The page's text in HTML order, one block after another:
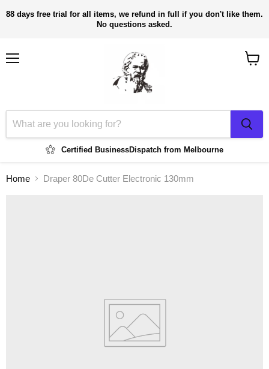
88 days free trial for all items, we refund in full if you don't like them.
No questions asked.
Certified BusinessDispatch from Melbourne
Home Draper 80De Cutter Electronic 130mm